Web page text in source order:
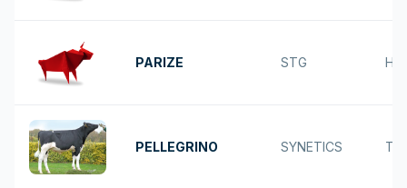
PARIZE STG
PELLEGRINO SYNETICS